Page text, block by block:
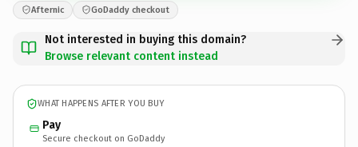
Afternic GoDaddy checkout
Not interested in buying this domain?
Browse relevant content instead
WHAT HAPPENS AFTER YOU BUY
Pay
Secure checkout on GoDaddy